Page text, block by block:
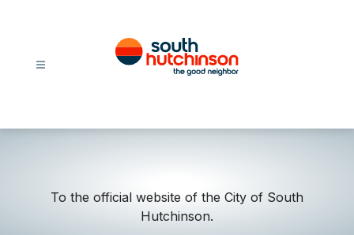
South
To the official website of the City of South
Hutchinson.